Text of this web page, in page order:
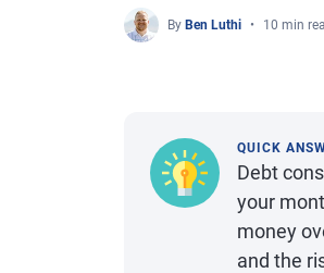
By Ben Luthi 10 min
QUICK
Debt
your
money
and the